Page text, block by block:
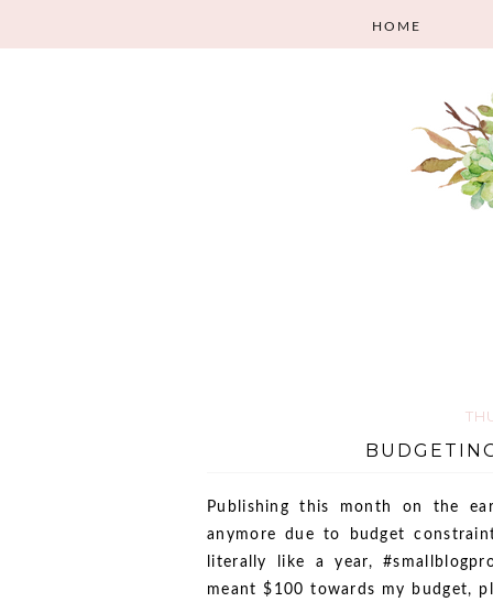
HOME
Publishing this month on the
anymore due to budget
literally like a year,
meant $100 towards my budget,